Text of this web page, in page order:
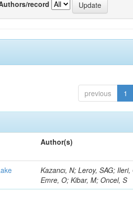
record
previous 1
Author(s)
Kazancı, N; Leroy, SAG; Ileri,
Emre, O; Kibar, M; Oncel, S